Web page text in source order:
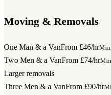
Moving & Removals
One Man & a VanFrom £46/hr
Two Men & a VanFrom £74/hr
Larger removals
Three Men & a VanFrom £90/hr